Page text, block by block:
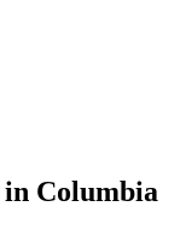
Columbia